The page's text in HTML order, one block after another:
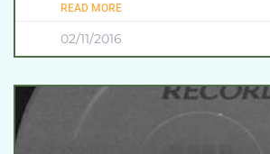
READ MORE
02/11/2016